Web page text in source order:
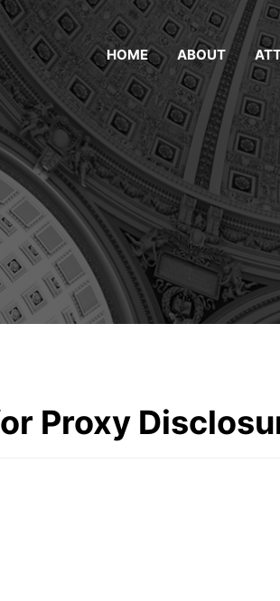
HOME ABOUT
Proxy